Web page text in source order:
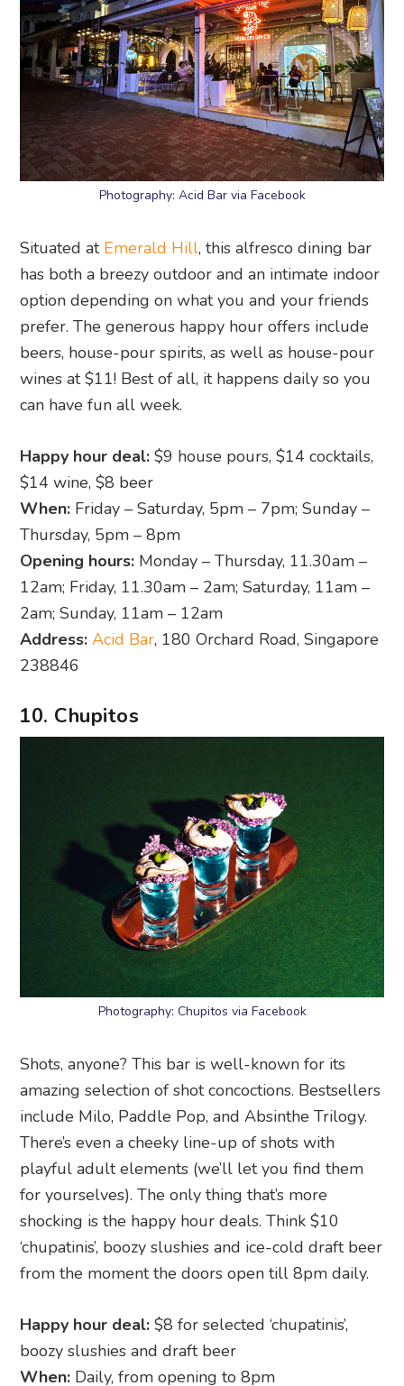
Photography: Acid Bar via Facebook
Situated at Emerald Hill, this alfresco dining bar
has both a breezy outdoor and an intimate indoor
option depending on what you and your friends
prefer. The generous happy hour offers include
beers, house-pour spirits, as well as house-pour
wines at $11! Best of all, it happens daily so you
can have fun all week.
Happy hour deal: $9 house pours, $14 cocktails,
$14 wine, $8 beer
When: Friday – Saturday, 5pm – 7pm; Sunday –
Thursday, 5pm – 8pm
Opening hours: Monday – Thursday, 11.30am –
12am; Friday, 11.30am – 2am; Saturday, 11am –
2am; Sunday, 11am – 12am
Address:Acid Bar, 180 Orchard Road, Singapore
238846
10. Chupitos
Photography: Chupitos via Facebook
Shots, anyone? This bar is well-known for its
amazing selection of shot concoctions. Bestsellers
include Milo, Paddle Pop, and Absinthe Trilogy.
There’s even a cheeky line-up of shots with
playful adult elements (we’ll let you find them
for yourselves). The only thing that’s more
shocking is the happy hour deals. Think $10
‘chupatinis’, boozy slushies and ice-cold draft beer
from the moment the doors open till 8pm daily.
Happy hour deal:$8 for selected ‘chupatinis’,
boozy slushies and draft beer
When: Daily, from opening to 8pm